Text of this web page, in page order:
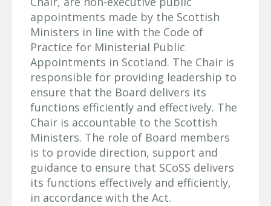
appointments made by the Scottish
Ministers in line with the Code of
Practice for Ministerial Public
Appointments in Scotland. The Chair is
responsible for providing leadership to
ensure that the Board delivers its
functions efficiently and effectively. The
Chair is accountable to the Scottish
Ministers. The role of Board members
is to provide direction, support and
guidance to ensure that SCoSS delivers
its functions effectively and efficiently,
in accordance with the Act.